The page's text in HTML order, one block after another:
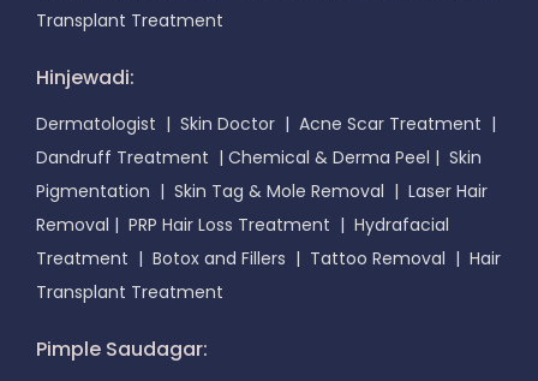
Transplant Treatment
Hinjewadi:
Dermatologist | Skin Doctor | Acne Scar Treatment |
Dandruff Treatment | Chemical & Derma Peel | Skin
Pigmentation | Skin Tag & Mole Removal | Laser Hair
Removal | PRP Hair Loss Treatment | Hydrafacial
Treatment | Botox and Fillers | Tattoo Removal | Hair
Transplant Treatment
Pimple Saudagar: